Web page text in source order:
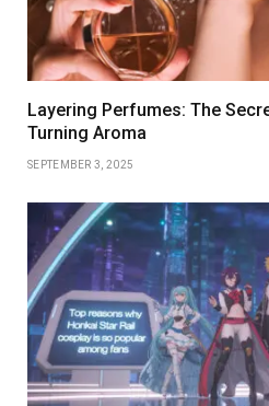
Layering Perfumes: The
Turning Aroma
SEPTEMBER 3, 2025